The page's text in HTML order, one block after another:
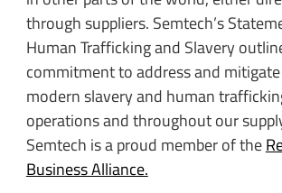
through suppliers. Semtech’s
Human Trafficking and Slavery
commitment to address and
modern slavery and human
operations and throughout our
Semtech is a proud member of the
Business Alliance.